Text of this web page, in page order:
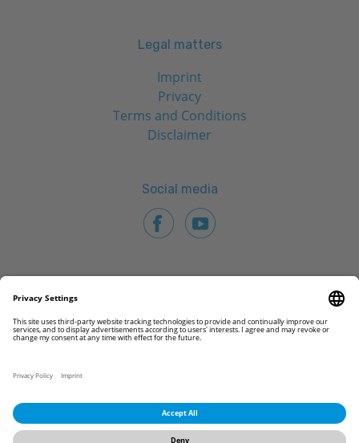
Legal matters
Imprint
Privacy
Terms and Conditions
Disclaimer
Social media
© 2026 CAMLOG Biotechnologies GmbH